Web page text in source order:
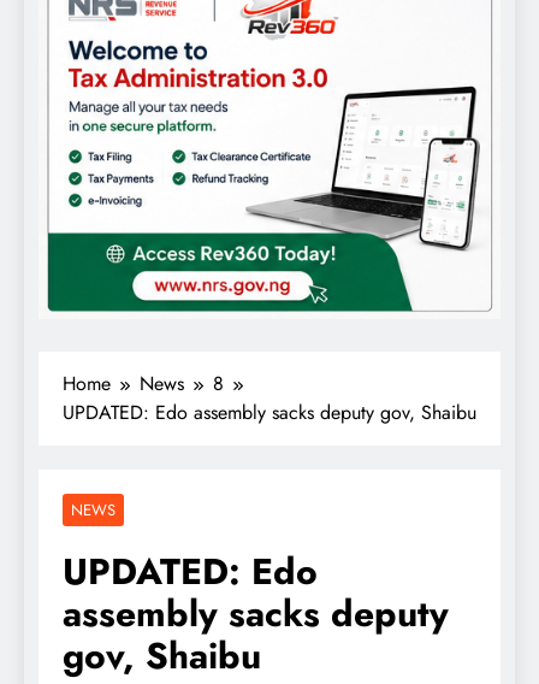
Home News
8
UPDATED: Edo assembly sacks deputy gov, Shaibu
NEWS
UPDATED: Edo
assembly sacks deputy
gov, Shaibu